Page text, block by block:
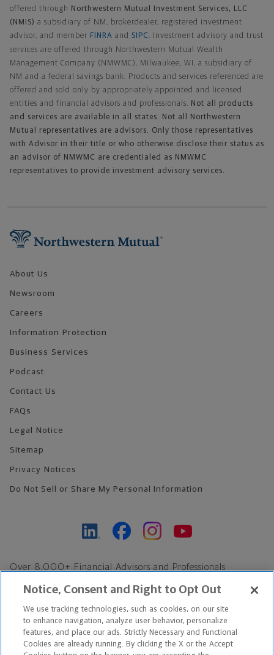
offered through
Northwestern Mutual Investment Services, LLC
(NMIS) a subsidiary of NM, brokerdealer, registered investment
advisor, and member FINRA and SIPC
. Investment advisory and trust
services are offered through Northwestern Mutual Wealth
Management Company (NMWMC), Milwaukee, WI, a subsidiary of
NM and a federal savings bank. Products and services referenced are
offered and sold only by appropriately appointed and licensed
entities and financial advisors and professionals.
Not all products
and services are available in all states. Not all Northwestern
Mutual representatives are advisors. Only those representatives
with Advisor in their title or who otherwise disclose their status as
an advisor of NMWMC are credentialed as NMWMC
representatives to provide investment advisory services.
About Us
Newsroom
Careers
Information Protection
Business Services
Podcast
Contact Us
FAQs
Legal Notice
Sitemap
Privacy Notices
Do Not Sell or Share My Personal Information
Over 8,000+ Financial Advisors and Professionals
Find an Advisor
Footer Copyright
*Based on Northwestern Mutual internal data, not applicable
exclusively to disability insurance products.
Notice, Consent and Right to Opt Out
We use tracking technologies, such as cookies, on our site
to enhance navigation, analyze user behavior, personalize
features, and place our ads. Strictly Necessary and Functional
Cookies are already running. By clicking the X or the Accept